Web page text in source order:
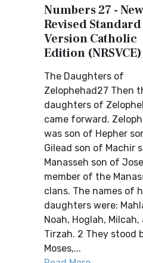
Numbers 27 - New
Revised Standard
Version Catholic
Edition (NRSVCE)
The Daughters of
Zelophehad27 Then
daughters of
came forward.
was son of Hepher
Gilead son of Machir
Manasseh son of
member of the
clans. The names of
daughters were:
Noah, Hoglah, Milcah,
Tirzah. 2 They stood
Moses,...